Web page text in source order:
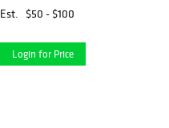
Est. $50 - $100
Login for Price